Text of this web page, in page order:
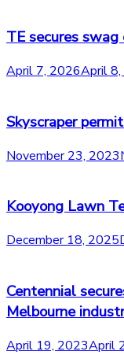
TE secures
April 7, 2026April
Skyscraper
November 23, 2023
Kooyong Lawn
December 18, 2025
Centennial
Melbourne
April 19, 2023April